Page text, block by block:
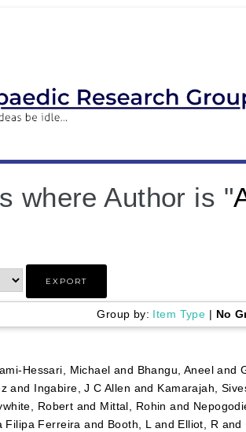
where Author is "
Group by: Item Type | No
Hessari, Michael and Bhangu, Aneel and
and Ingabire, J C Allen and Kamarajah,
Robert and Mittal, Rohin and
Filipa Ferreira and Booth, Land Elliot, R and